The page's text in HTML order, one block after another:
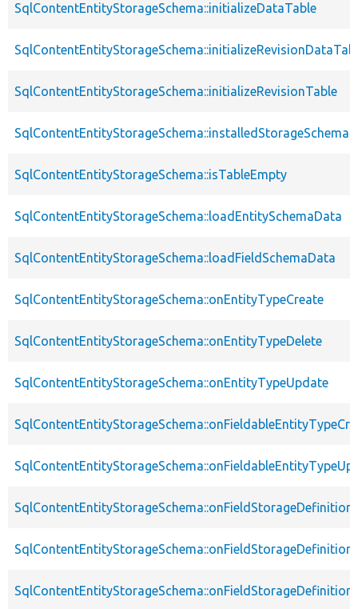
SqlContentEntityStorageSchema::initializeDataTable
SqlContentEntityStorageSchema::initializeRevisionTable
SqlContentEntityStorageSchema::installedStorageSchema
SqlContentEntityStorageSchema::isTableEmpty
SqlContentEntityStorageSchema::loadEntitySchemaData
SqlContentEntityStorageSchema::loadFieldSchemaData
SqlContentEntityStorageSchema::onEntityTypeCreate
SqlContentEntityStorageSchema::onEntityTypeDelete
SqlContentEntityStorageSchema::onEntityTypeUpdate